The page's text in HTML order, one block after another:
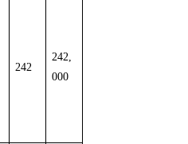
242
242,
000